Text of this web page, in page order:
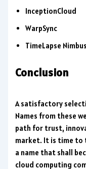
InceptionCloud
WarpSync
TimeLapse Nimbus
Conclusion
A satisfactory
Names from these
path for trust,
market. It is time to
a name that shall
cloud computing